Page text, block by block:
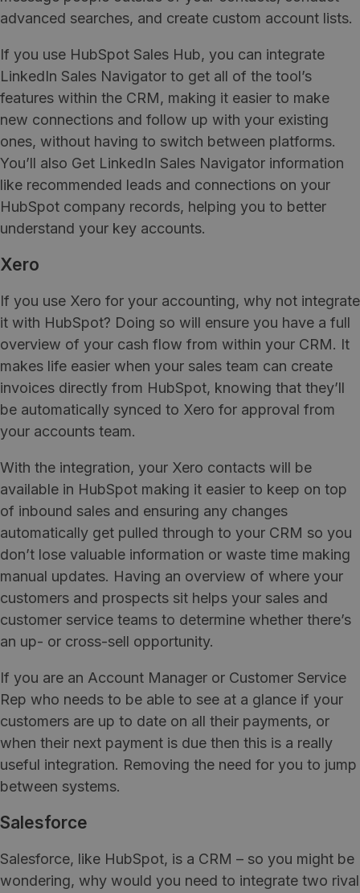
advanced searches, and create custom account lists.
If you use HubSpot Sales Hub, you can integrate
LinkedIn Sales Navigator to get all of the tool’s
features within the CRM, making it easier to make
new connections and follow up with your existing
ones, without having to switch between platforms.
You’ll also Get LinkedIn Sales Navigator information
like recommended leads and connections on your
HubSpot company records, helping you to better
understand your key accounts.
Xero
If you use Xero for your accounting, why not integrate
it with HubSpot? Doing so will ensure you have a full
overview of your cash flow from within your CRM. It
makes life easier when your sales team can create
invoices directly from HubSpot, knowing that they’ll
be automatically synced to Xero for approval from
your accounts team.
With the integration, your Xero contacts will be
available in HubSpot making it easier to keep on top
of inbound sales and ensuring any changes
automatically get pulled through to your CRM so you
don’t lose valuable information or waste time making
manual updates. Having an overview of where your
customers and prospects sit helps your sales and
customer service teams to determine whether there’s
an up- or cross-sell opportunity.
If you are an Account Manager or Customer Service
Rep who needs to be able to see at a glance if your
customers are up to date on all their payments, or
when their next payment is due then this is a really
useful integration. Removing the need for you to jump
between systems.
Salesforce
Salesforce, like HubSpot, is a CRM – so you might be
wondering, why would you need to integrate two rival